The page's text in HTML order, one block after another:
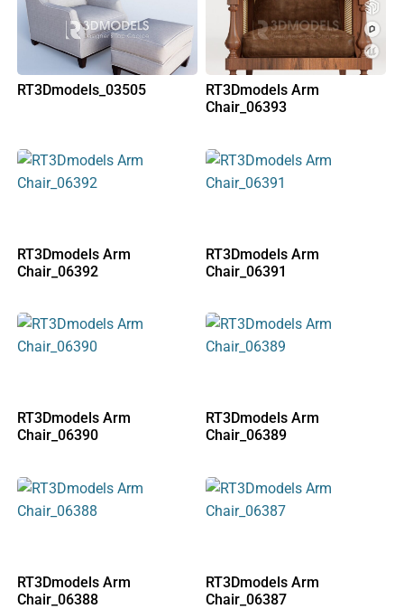
RT3Dmodels_03505
RT3Dmodels Arm
Chair_06393
RT3Dmodels Arm
Chair_06392
RT3Dmodels Arm
Chair_06391
RT3Dmodels Arm
Chair_06390
RT3Dmodels Arm
Chair_06389
RT3Dmodels Arm
Chair_06388
RT3Dmodels Arm
Chair_06387